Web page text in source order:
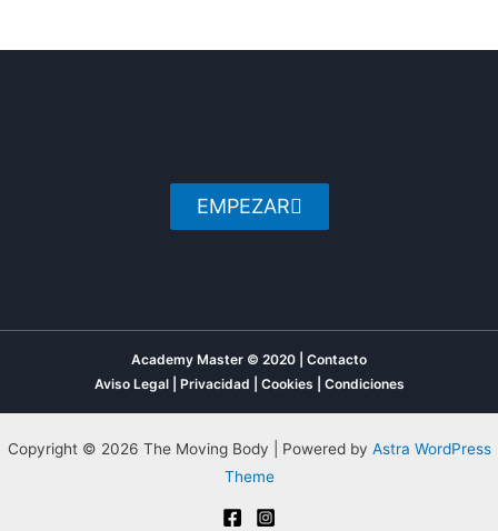
EMPEZAR
Academy Master © 2020 | Contacto
Aviso Legal| Privacidad Cookies Condiciones
Copyright © 2026 The Moving Body | Powered by Astra WordPress
Theme